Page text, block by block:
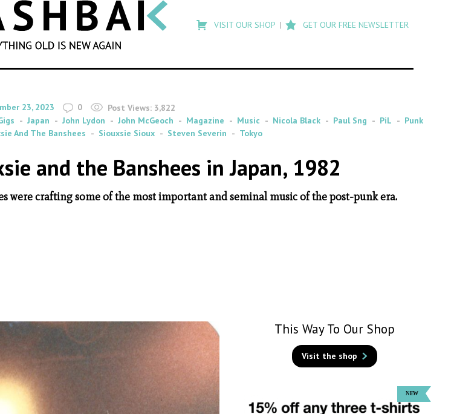
SEARCH
search
Flashback
VISIT OUR SHOP GET OUR FREE NEWSLETTER
23, 2023 0 Post Views: 3,822
Japan John Lydon John McGeoch Magazine Music Nicola Black Paul Sng PiL
Punk
And The Banshees Siouxsie Sioux Steven Severin Tokyo
and the Banshees in Japan, 1982
were crafting some of the most important and seminal music of the post-punk era.
This Way To Our Shop
Visit the shop